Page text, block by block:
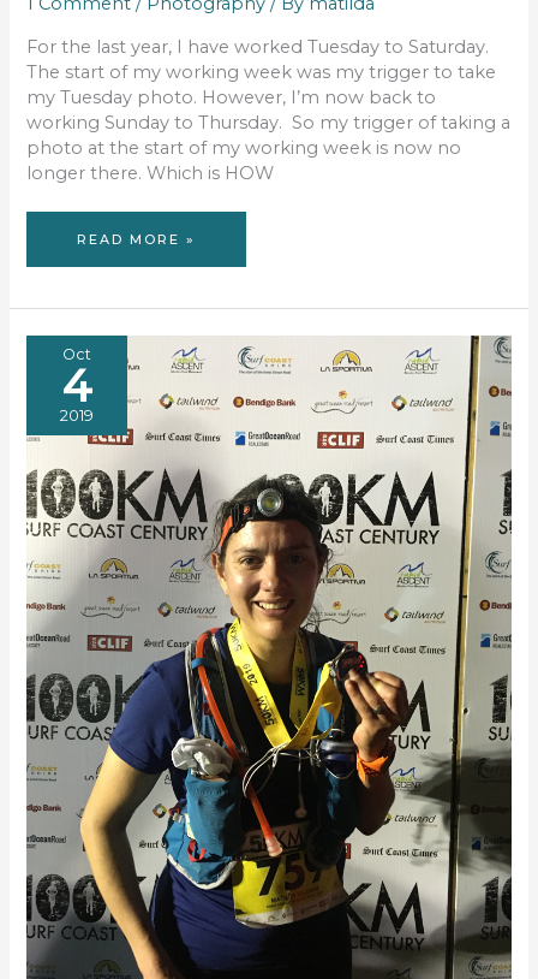
For the last year, I have worked Tuesday to Saturday.
The start of my working week was my trigger to take
my Tuesday photo. However, I’m now back to
working Sunday to Thursday. So my trigger of taking a
photo at the start of my working week is now no
longer there. Which is HOW
53
READ MORE »
Oct
4
2019